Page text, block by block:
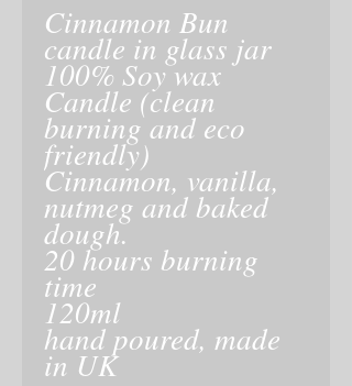
Cinnamon Bun
candle in glass jar
100% Soy wax
Candle (clean
burning and eco
friendly)
Cinnamon, vanilla,
nutmeg and baked
dough.
20 hours burning
time
120ml
hand poured, made
in UK